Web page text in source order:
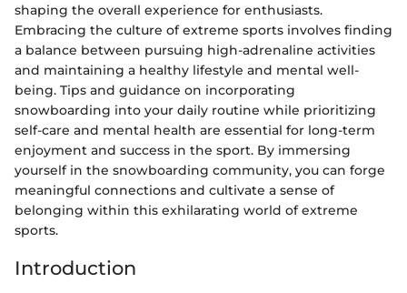
shaping the overall experience for enthusiasts.
Embracing the culture of extreme sports involves finding
a balance between pursuing high-adrenaline activities
and maintaining a healthy lifestyle and mental well-
being. Tips and guidance on incorporating
snowboarding into your daily routine while prioritizing
self-care and mental health are essential for long-term
enjoyment and success in the sport. By immersing
yourself in the snowboarding community, you can forge
meaningful connections and cultivate a sense of
belonging within this exhilarating world of extreme
sports.
Introduction